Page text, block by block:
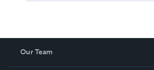
Our Team